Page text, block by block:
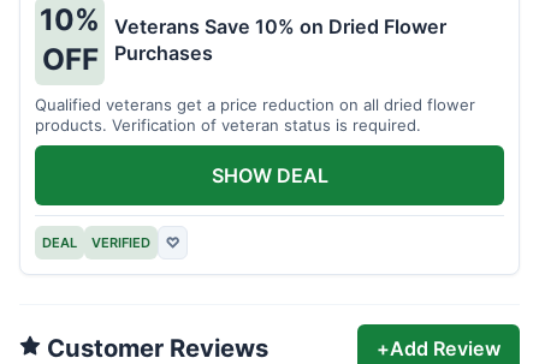
10%
OFF
Veterans Save 10% on Dried Flower
Purchases
Qualified veterans get a price reduction on all dried flower
products. Verification of veteran status is required.
DEAL VERIFIED ♡
SHOW DEAL
Customer Reviews +Add Review